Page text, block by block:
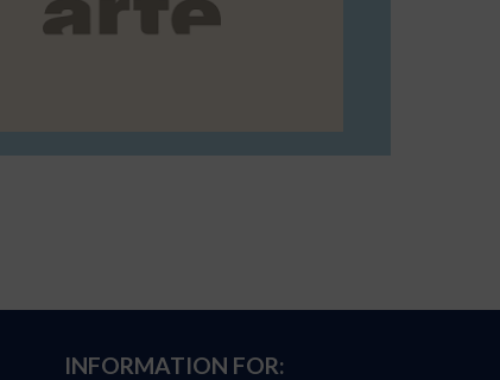
INFORMATION FOR: